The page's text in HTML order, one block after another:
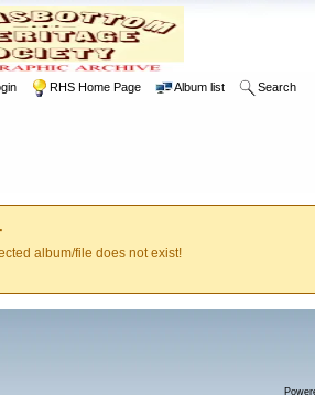
RHS Home Page Album list Search
album/file does not exist!